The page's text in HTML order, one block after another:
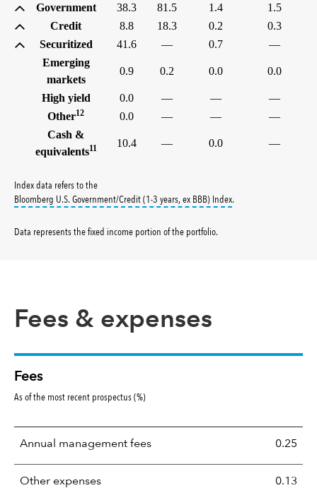
Government
38.3 81.5 1.4
1.5
Credit
8.8 18.3 0.2
0.3
Securitized
41.6 — 0.7
—
Emerging
markets
0.9 0.2 0.0 0.0
High yield 0.0 — —
—
Other12 0.0 — —
—
Cash &
equivalents11 10.4 — 0.0 —
Index data refers to the
Bloomberg U.S. Government/Credit (1-3 years, ex BBB) Indextooltip:
.
Data represents the fixed income portion of the portfolio.
Fees & expenses
Fees
As of the most recent prospectus (%)
Annual management fees 0.25
Other expenses 0.13